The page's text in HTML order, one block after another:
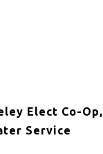
Elect Co-Op,
Service